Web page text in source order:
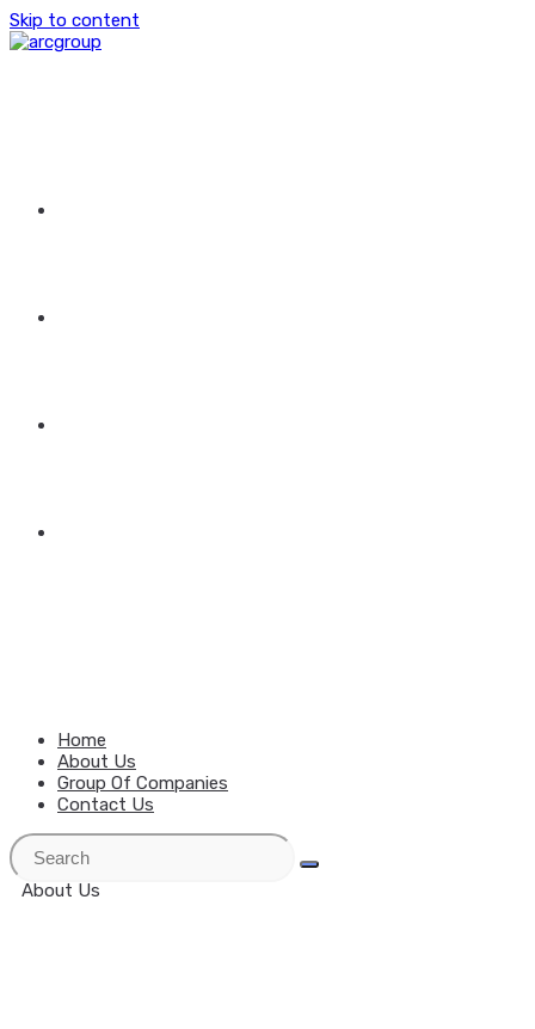
Skip to content
Home
About Us
Group Of Companies
Contact Us
About Us